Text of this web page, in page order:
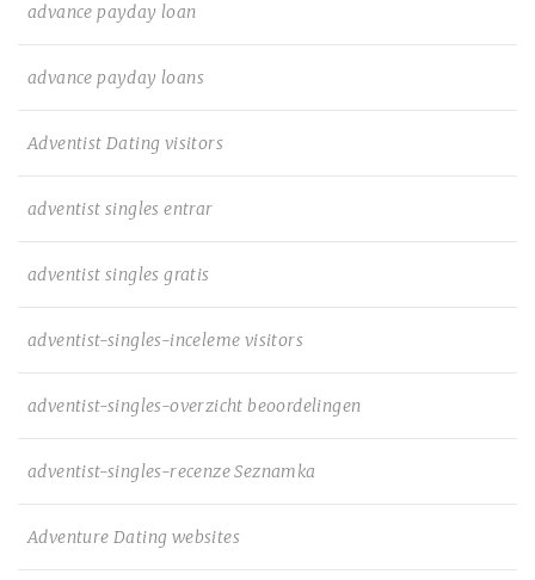
advance payday loan
advance payday loans
Adventist Dating visitors
adventist singles entrar
adventist singles gratis
adventist-singles-inceleme visitors
adventist-singles-overzicht beoordelingen
adventist-singles-recenze Seznamka
Adventure Dating websites